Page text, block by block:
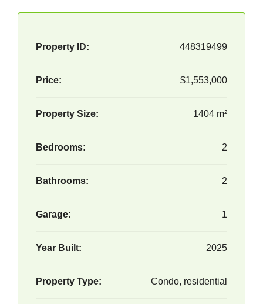
Property ID: 448319499
Price: $1,553,000
Property Size: 1404 m²
Bedrooms: 2
Bathrooms: 2
Garage: 1
Year Built: 2025
Property Type: Condo, residential